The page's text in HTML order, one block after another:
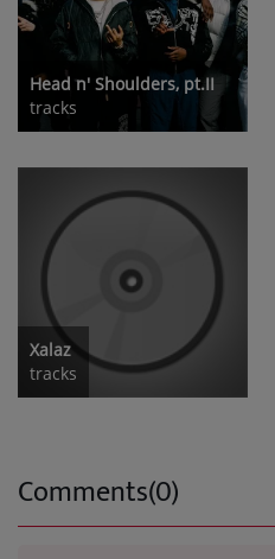
Head n' Shoulders, pt.II
tracks
Xalaz
tracks
Comments(0)